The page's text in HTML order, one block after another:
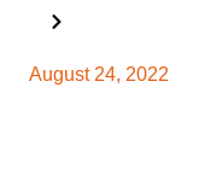
August 24, 2022